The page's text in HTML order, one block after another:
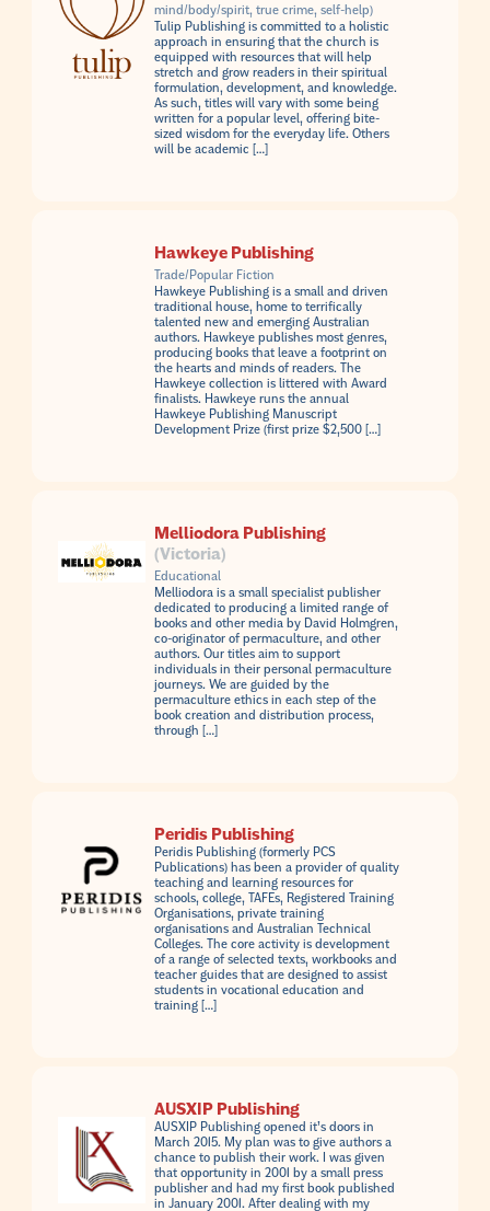
mind/body/spirit, true crime, self-help)
Tulip Publishing is committed to a holistic
approach in ensuring that the church is
equipped with resources that will help
stretch and grow readers in their spiritual
formulation, development, and knowledge.
As such, titles will vary with some being
written for a popular level, offering bite-
sized wisdom for the everyday life. Others
will be academic […]
Hawkeye Publishing
Trade/Popular Fiction
Hawkeye Publishing is a small and driven
traditional house, home to terrifically
talented new and emerging Australian
authors. Hawkeye publishes most genres,
producing books that leave a footprint on
the hearts and minds of readers. The
Hawkeye collection is littered with Award
finalists. Hawkeye runs the annual
Hawkeye Publishing Manuscript
Development Prize (first prize $2,500 […]
Melliodora Publishing
(Victoria)
Educational
Melliodora is a small specialist publisher
dedicated to producing a limited range of
books and other media by David Holmgren,
co-originator of permaculture, and other
authors. Our titles aim to support
individuals in their personal permaculture
journeys. We are guided by the
permaculture ethics in each step of the
book creation and distribution process,
through […]
Peridis Publishing
Peridis Publishing (formerly PCS
Publications) has been a provider of quality
teaching and learning resources for
schools, college, TAFEs, Registered Training
Organisations, private training
organisations and Australian Technical
Colleges. The core activity is development
of a range of selected texts, workbooks and
teacher guides that are designed to assist
students in vocational education and
training […]
AUSXIP Publishing
AUSXIP Publishing opened it’s doors in
March 2015. My plan was to give authors a
chance to publish their work. I was given
that opportunity in 2001 by a small press
publisher and had my first book published
in January 2001. After dealing with my